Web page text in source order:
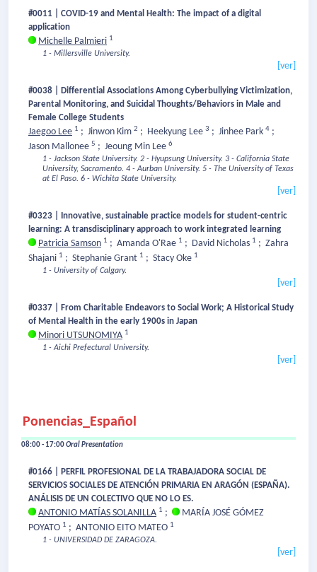
#0011 | COVID-19 and Mental Health: The impact of a digital
application
Michelle Palmieri 1
1 - Millersville University.
[ver]
#0038 | Differential Associations Among Cyberbullying Victimization,
Parental Monitoring, and Suicidal Thoughts/Behaviors in Male and
Female College Students
Jaegoo Lee 1 ; Jinwon Kim 2 ; Heekyung Lee 3 ; Jinhee Park 4 ;
Jason Mallonee 5 ; Jeoung Min Lee 6
1 - Jackson State University. 2 - Hyupsung University. 3 - California State
University, Sacramento. 4 - Aurban University. 5 - The University of Texas
at El Paso. 6 - Wichita State University.
[ver]
#0323 | Innovative, sustainable practice models for student-centric
learning: A transdisciplinary approach to work integrated learning
Patricia Samson 1 ; Amanda O'Rae 1 ; David Nicholas 1 ; Zahra
Shajani 1 ; Stephanie Grant 1 ; Stacy Oke 1
1 - University of Calgary.
[ver]
#0337 | From Charitable Endeavors to Social Work; A Historical Study
of Mental Health in the early 1900s in Japan
Minori UTSUNOMIYA 1
1 - Aichi Prefectural University.
[ver]
Ponencias_Español
08:00 - 17:00Oral Presentation
#0166 | PERFIL PROFESIONAL DE LA TRABAJADORA SOCIAL DE
SERVICIOS SOCIALES DE ATENCIÓN PRIMARIA EN ARAGÓN (ESPAÑA).
ANÁLISIS DE UN COLECTIVO QUE NO LO ES.
ANTONIO MATÍAS SOLANILLA 1 ;
MARÍA JOSÉ GÓMEZ
POYATO 1 ; ANTONIO EITO MATEO 1
1 - UNIVERSIDAD DE ZARAGOZA.
[ver]